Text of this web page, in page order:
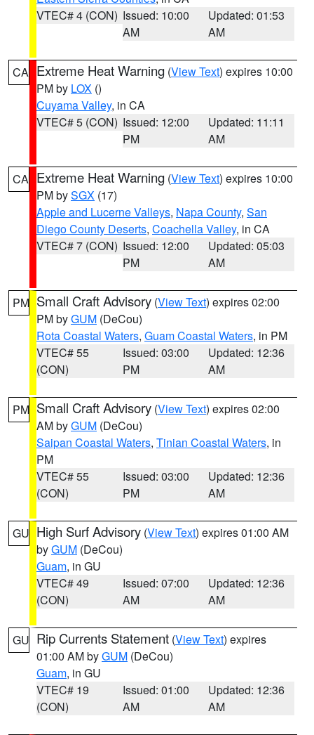
VTEC# 4 (CON) Issued: 10:00
AM
Updated: 01:53
AM
CA Extreme Heat Warning (View Text) expires 10:00
PM by LOX ()
Cuyama Valley, in CA
VTEC# 5 (CON) Issued: 12:00
PM
Updated: 11:11
AM
CA Extreme Heat Warning (View Text) expires 10:00
PM bySGX (17)
Apple and Lucerne Valleys, Napa County, San
Diego County Deserts, Coachella Valley, in CA
VTEC# 7 (CON) Issued: 12:00
PM
Updated: 05:03
AM
PM Small Craft Advisory (View Text) expires 02:00
PM byGUM (DeCou)
Rota Coastal Waters, Guam Coastal Waters, in PM
VTEC# 55
(CON)
Issued: 03:00
PM
Updated: 12:36
AM
PM Small Craft Advisory (View Text) expires 02:00
AM byGUM (DeCou)
Saipan Coastal Waters, Tinian Coastal Waters, in
PM
VTEC# 55
(CON)
Issued: 03:00
PM
Updated: 12:36
AM
GU High Surf Advisory (View Text) expires 01:00 AM
byGUM (DeCou)
Guam, in GU
VTEC# 49
(CON)
Issued: 07:00
AM
Updated: 12:36
AM
GU Rip Currents Statement (View Text) expires
01:00 AM byGUM (DeCou)
Guam, in GU
VTEC# 19
(CON)
Issued: 01:00
AM
Updated: 12:36
AM